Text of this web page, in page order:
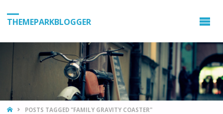
THEMEPARKBLOGGER
HOMEPOSTS TAGGED "FAMILY GRAVITY COASTER"